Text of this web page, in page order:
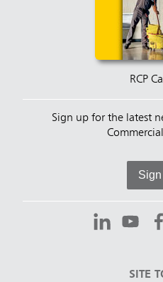
RCP
Sign up for the latest
SITE